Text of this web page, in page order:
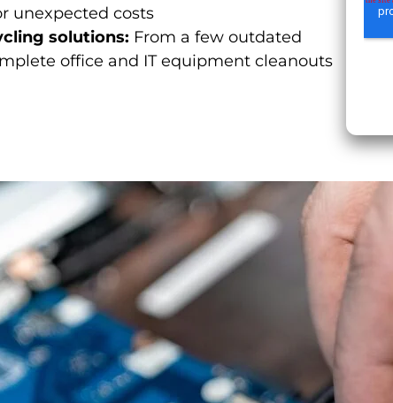
unexpected costs
solutions: From a few outdated
office and IT equipment cleanouts